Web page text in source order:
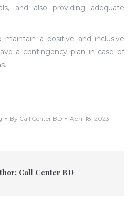
and also providing adequate
a positive and inclusive
a contingency plan in case of
By Call Center BD April 18, 2023
Call Center BD